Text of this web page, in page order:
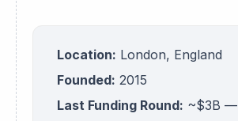
Location: London, England
Founded: 2015
Last Funding Round: ~$3B —